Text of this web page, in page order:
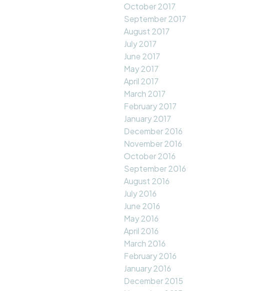
October 2017
September 2017
August 2017
July 2017
June 2017
May 2017
April 2017
March 2017
February 2017
January 2017
December 2016
November 2016
October 2016
September 2016
August 2016
July 2016
June 2016
May 2016
April 2016
March 2016
February 2016
January 2016
December 2015